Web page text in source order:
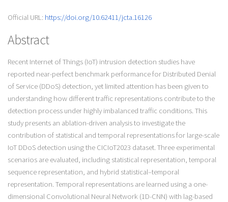
Official URL: https://doi.org/10.62411/jcta.16126
Abstract
Recent Internet of Things (IoT) intrusion detection studies have
reported near-perfect benchmark performance for Distributed Denial
of Service (DDoS) detection, yet limited attention has been given to
understanding how different traffic representations contribute to the
detection process under highly imbalanced traffic conditions. This
study presents an ablation-driven analysis to investigate the
contribution of statistical and temporal representations for large-scale
IoT DDoS detection using the CICIoT2023 dataset. Three experimental
scenarios are evaluated, including statistical representation, temporal
sequence representation, and hybrid statistical–temporal
representation. Temporal representations are learned using a one-
dimensional Convolutional Neural Network (1D-CNN) with lag-based